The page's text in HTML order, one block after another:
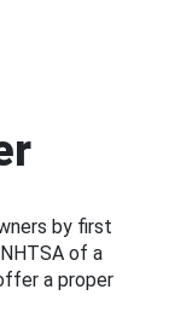
by first
of a
a proper